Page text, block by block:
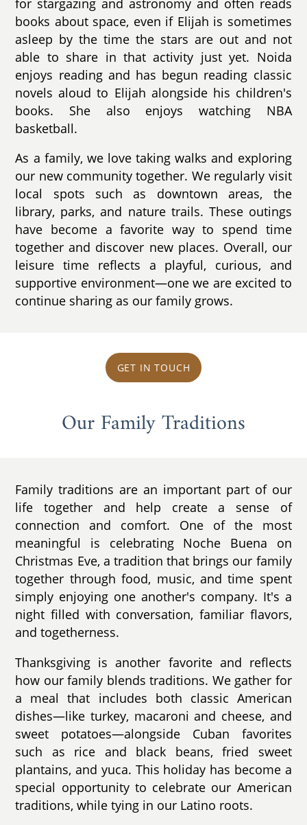
books about space, even if Elijah is sometimes
asleep by the time the stars are out and not
able to share in that activity just yet. Noida
enjoys reading and has begun reading classic
novels aloud to Elijah alongside his children's
books. She also enjoys watching NBA
basketball.
As a family, we love taking walks and exploring
our new community together. We regularly visit
local spots such as downtown areas, the
library, parks, and nature trails. These outings
have become a favorite way to spend time
together and discover new places. Overall, our
leisure time reflects a playful, curious, and
supportive environment—one we are excited to
continue sharing as our family grows.
GET IN TOUCH
Our Family Traditions
Family traditions are an important part of our
life together and help create a sense of
connection and comfort. One of the most
meaningful is celebrating Noche Buena on
Christmas Eve, a tradition that brings our family
together through food, music, and time spent
simply enjoying one another's company. It's a
night filled with conversation, familiar flavors,
and togetherness.
Thanksgiving is another favorite and reflects
how our family blends traditions. We gather for
a meal that includes both classic American
dishes—like turkey, macaroni and cheese, and
sweet potatoes—alongside Cuban favorites
such as rice and black beans, fried sweet
plantains, and yuca. This holiday has become a
special opportunity to celebrate our American
traditions, while tying in our Latino roots.